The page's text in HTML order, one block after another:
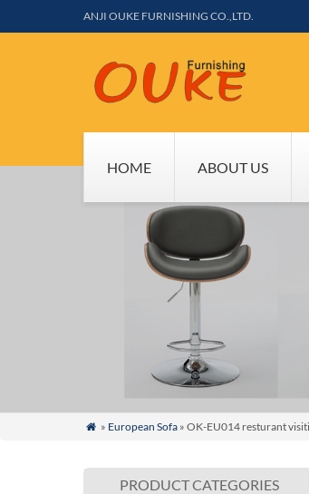
ANJI OUKE FURNISHING CO.,LTD.
HOME ABOUT US
 » European Sofa» OK-EU014 resturant
PRODUCT CATEGORIES